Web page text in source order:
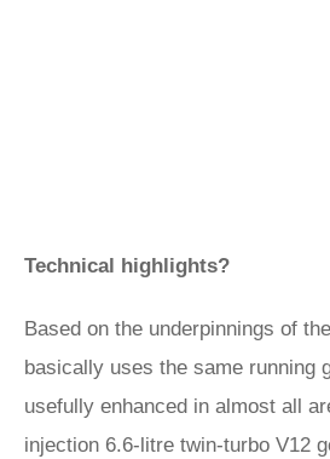
Technical highlights?
Based on the underpinnings of
basically uses the same running
usefully enhanced in almost all
injection 6.6-litre twin-turbo V12